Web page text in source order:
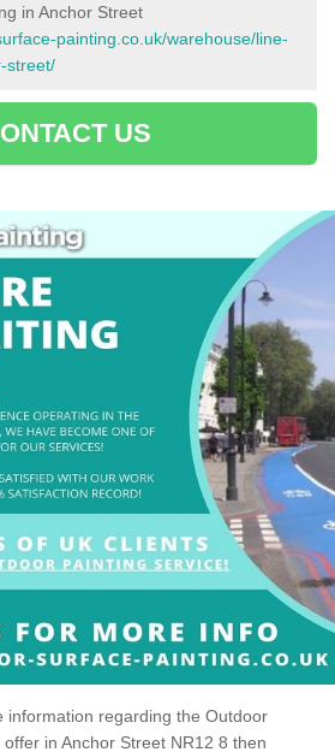
in Anchor Street
painting.co.uk/warehouse/line-
street/
US
information regarding the Outdoor
in Anchor Street NR12 8 then